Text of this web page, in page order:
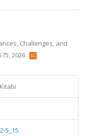
Challenges, and
2026
5_15